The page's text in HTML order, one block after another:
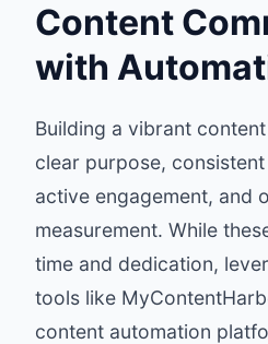
Content
with
Building a vibrant
clear purpose,
active engagement, and
measurement. While
time and dedication,
tools like
content automation